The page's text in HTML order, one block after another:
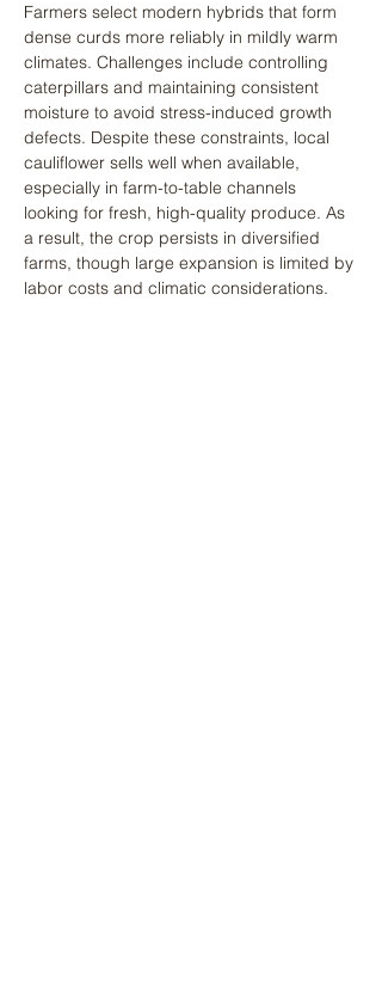
Farmers select modern hybrids that form
dense curds more reliably in mildly warm
climates. Challenges include controlling
caterpillars and maintaining consistent
moisture to avoid stress-induced growth
defects. Despite these constraints, local
cauliflower sells well when available,
especially in farm-to-table channels
looking for fresh, high-quality produce. As
a result, the crop persists in diversified
farms, though large expansion is limited by
labor costs and climatic considerations.